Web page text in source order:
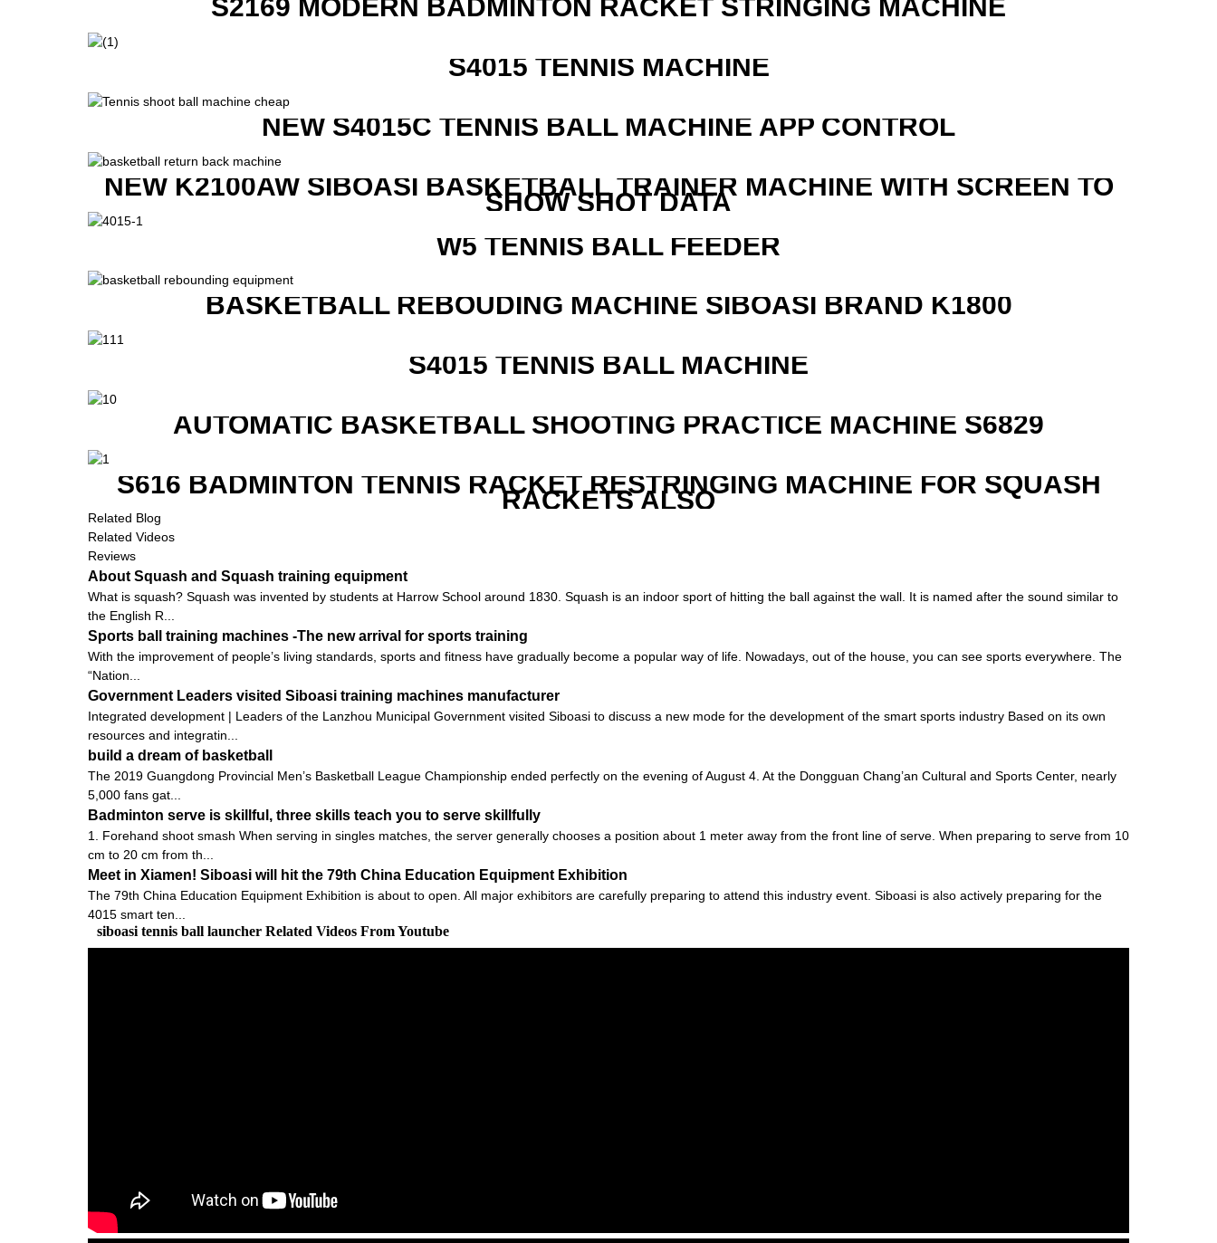
S2169 MODERN BADMINTON RACKET STRINGING MACHINE
S4015 TENNIS MACHINE
NEW S4015C TENNIS BALL MACHINE APP CONTROL
NEW K2100AW SIBOASI BASKETBALL TRAINER MACHINE WITH SCREEN TO
SHOW SHOT DATA
W5 TENNIS BALL FEEDER
BASKETBALL REBOUDING MACHINE SIBOASI BRAND K1800
S4015 TENNIS BALL MACHINE
AUTOMATIC BASKETBALL SHOOTING PRACTICE MACHINE S6829
S616 BADMINTON TENNIS RACKET RESTRINGING MACHINE FOR SQUASH
RACKETS ALSO
Related Blog
Related Videos
Reviews
About Squash and Squash training equipment
What is squash? Squash was invented by students at Harrow School around 1830. Squash is an indoor sport of hitting the ball against the wall. It is named after the sound similar to
the English R...
Sports ball training machines -The new arrival for sports training
With the improvement of people’s living standards, sports and fitness have gradually become a popular way of life. Nowadays, out of the house, you can see sports everywhere. The
“Nation...
Government Leaders visited Siboasi training machines manufacturer
Integrated development | Leaders of the Lanzhou Municipal Government visited Siboasi to discuss a new mode for the development of the smart sports industry Based on its own
resources and integratin...
build a dream of basketball
The 2019 Guangdong Provincial Men’s Basketball League Championship ended perfectly on the evening of August 4. At the Dongguan Chang’an Cultural and Sports Center, nearly
5,000 fans gat...
Badminton serve is skillful, three skills teach you to serve skillfully
1. Forehand shoot smash When serving in singles matches, the server generally chooses a position about 1 meter away from the front line of serve. When preparing to serve from 10
cm to 20 cm from th...
Meet in Xiamen! Siboasi will hit the 79th China Education Equipment Exhibition
The 79th China Education Equipment Exhibition is about to open. All major exhibitors are carefully preparing to attend this industry event. Siboasi is also actively preparing for the
4015 smart ten...
siboasi tennis ball launcher Related Videos From Youtube